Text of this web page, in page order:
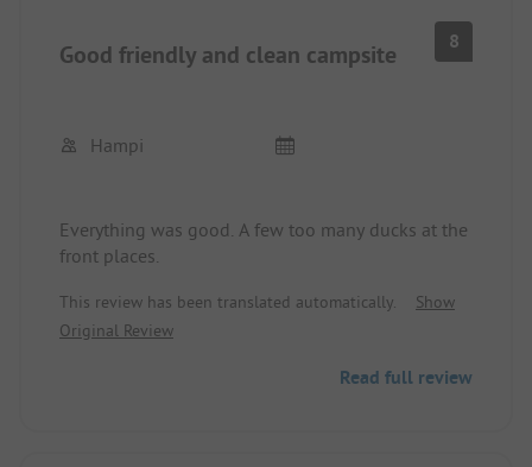
Good friendly and clean campsite 8
Hampi
Everything was good. A few too many ducks at the
front places.
This review has been translated automatically.
Show
Original Review
Read full review